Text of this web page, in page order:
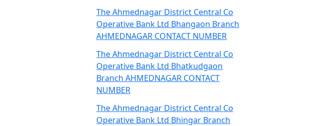
The Ahmednagar District Central Co
Operative Bank Ltd Bhangaon Branch
AHMEDNAGAR CONTACT NUMBER
The Ahmednagar District Central Co
Operative Bank Ltd Bhatkudgaon
Branch AHMEDNAGAR CONTACT
NUMBER
The Ahmednagar District Central Co
Operative Bank Ltd Bhingar Branch